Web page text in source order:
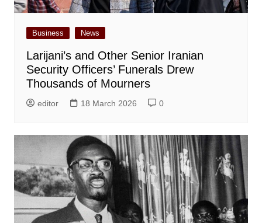
Business News
Larijani’s and Other Senior Iranian
Security Officers’ Funerals Drew
Thousands of Mourners
editor 18 March 2026 0